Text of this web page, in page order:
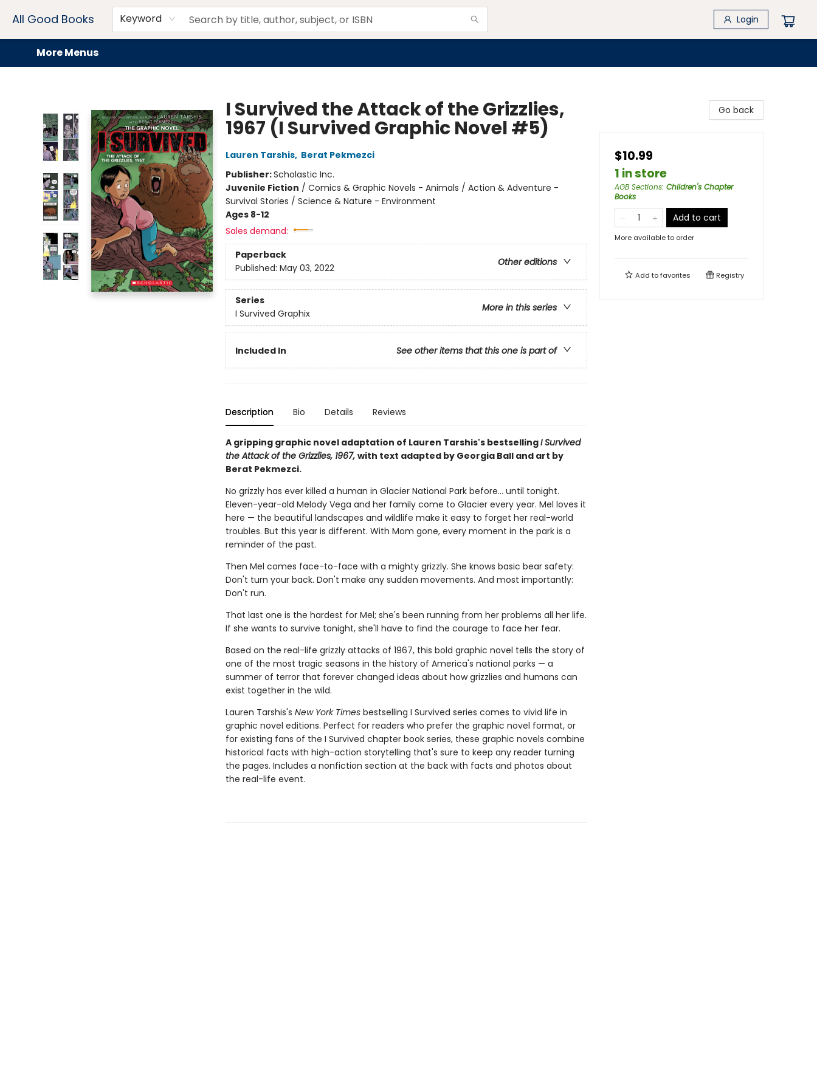
All Good Books Keyword Login
Home
Browse
Events
Book Clubs
Audiobooks + eBooks
Preorders
Gift Cards
Meet Our Team
About AGB
Contact & Hours
Drink Menus
More Menus
I Survived the Attack of the Grizzlies,
1967 (I Survived Graphic Novel #5)
Lauren Tarshis, Berat Pekmezci
Publisher:Scholastic Inc.
Juvenile Fiction / Comics & Graphic Novels - Animals / Action & Adventure -
Survival Stories / Science & Nature - Environment
Ages 8-12
Sales demand:
Paperback
Other editions
Published: May 03, 2022
Series
More in this series
I Survived Graphix
Included In See other items that this one is part of
Description Bio Details Reviews
A gripping graphic novel adaptation of Lauren Tarshis's bestsellingI Survived
the Attack of the Grizzlies, 1967, with text adapted by Georgia Ball and art by
Berat Pekmezci.
No grizzly has ever killed a human in Glacier National Park before... until tonight.
Eleven-year-old Melody Vega and her family come to Glacier every year. Mel loves it
here — the beautiful landscapes and wildlife make it easy to forget her real-world
troubles. But this year is different. With Mom gone, every moment in the park is a
reminder of the past.
Then Mel comes face-to-face with a mighty grizzly. She knows basic bear safety:
Don't turn your back. Don't make any sudden movements. And most importantly:
Don't run.
That last one is the hardest for Mel; she's been running from her problems all her life.
If she wants to survive tonight, she'll have to find the courage to face her fear.
Based on the real-life grizzly attacks of 1967, this bold graphic novel tells the story of
one of the most tragic seasons in the history of America's national parks — a
summer of terror that forever changed ideas about how grizzlies and humans can
exist together in the wild.
Lauren Tarshis's New York Timesbestselling I Survived series comes to vivid life in
graphic novel editions. Perfect for readers who prefer the graphic novel format, or
for existing fans of the I Survived chapter book series, these graphic novels combine
historical facts with high-action storytelling that's sure to keep any reader turning
the pages. Includes a nonfiction section at the back with facts and photos about
the real-life event.
Go back
$10.99
1 in store
AGB Sections: Children's Chapter
Books
Add to cart
More available to order
Add tofavorites Registry